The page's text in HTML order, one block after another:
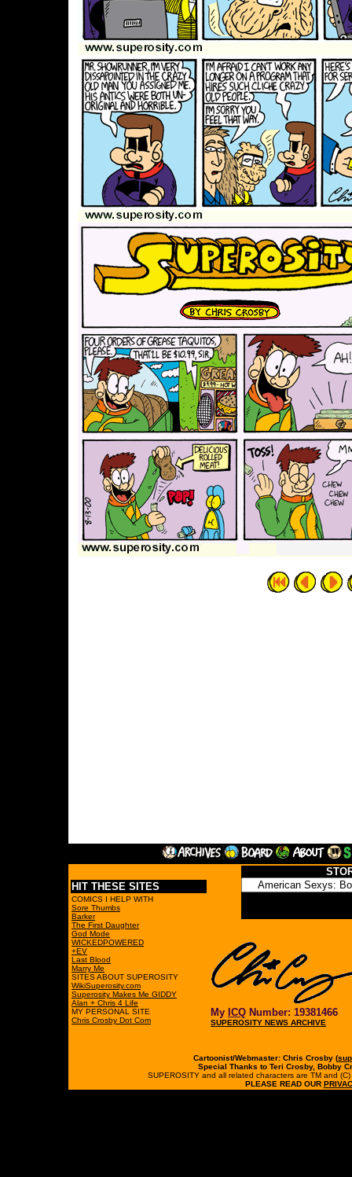
HIT THESE SITES
COMICS I HELP WITH
Sore Thumbs
Barker
The First Daughter
God Mode
WICKEDPOWERED
+EV
Last Blood
Marry Me
SITES ABOUT SUPEROSITY
WikiSuperosity.com
Superosity Makes Me GIDDY
Alan + Chris 4 Life
MY PERSONAL SITE
Chris Crosby Dot Com
My ICQ Number: 19381466
SUPEROSITY NEWS ARCHIVE
Cartoonist/Webmaster: Chris Crosby (
Special Thanks to Teri Crosby, Bobby
SUPEROSITY and all related characters are TM and
PLEASE READ OUR